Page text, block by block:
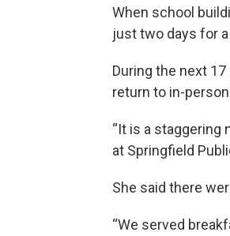
When school
just two days for
During the next
return to in-
“It is a staggering
at Springfield
She said there
“We served